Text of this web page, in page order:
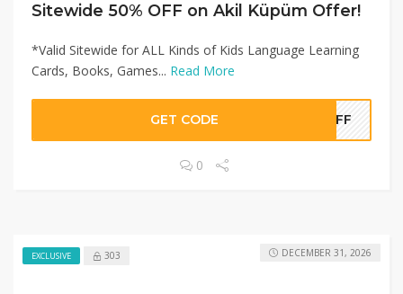
Sitewide 50% OFF on Akil Küpüm Offer!
*Valid Sitewide for ALL Kinds of Kids Language Learning
Cards, Books, Games... Read More
GET CODE 0OFF
0
EXCLUSIVE 303 DECEMBER 31, 2026